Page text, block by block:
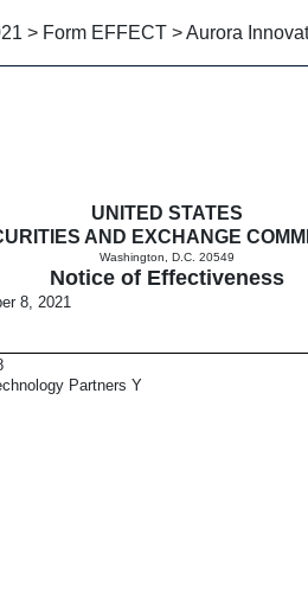
> Form EFFECT > Aurora
UNITED STATES
AND EXCHANGE
Washington, D.C. 20549
Notice of Effectiveness
8, 2021
Partners Y